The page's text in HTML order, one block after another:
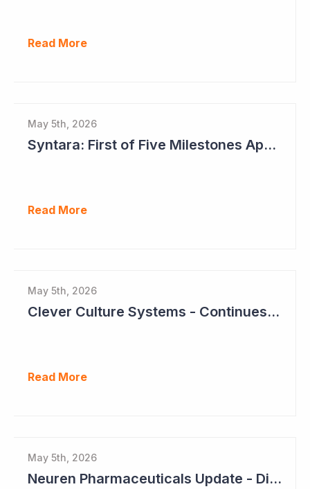
Read More
May 5th, 2026
Syntara: First of Five Milestones Approaching
Read More
May 5th, 2026
Clever Culture Systems - Continues Inroads into Top 20 Pharma
Read More
May 5th, 2026
Neuren Pharmaceuticals Update - Dividends on the Way?